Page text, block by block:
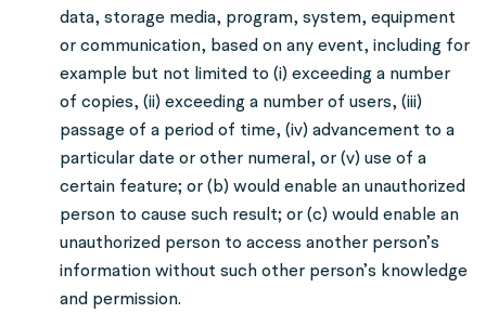
data, storage media, program, system, equipment
or communication, based on any event, including for
example but not limited to (i) exceeding a number
of copies, (ii) exceeding a number of users, (iii)
passage of a period of time, (iv) advancement to a
particular date or other numeral, or (v) use of a
certain feature; or (b) would enable an unauthorized
person to cause such result; or (c) would enable an
unauthorized person to access another person’s
information without such other person’s knowledge
and permission.